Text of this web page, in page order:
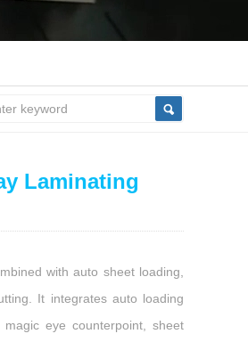
Laminating
with auto sheet loading,
It integrates auto loading
eye counterpoint, sheet